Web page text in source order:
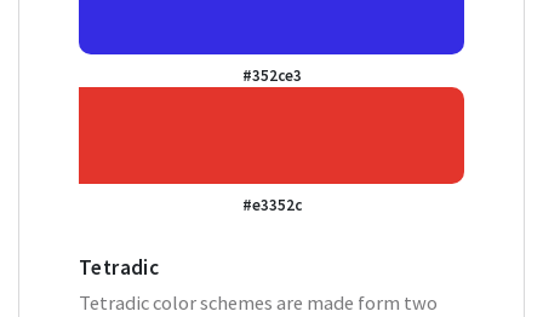
#352ce3
#e3352c
Tetradic
Tetradic color schemes are made form two